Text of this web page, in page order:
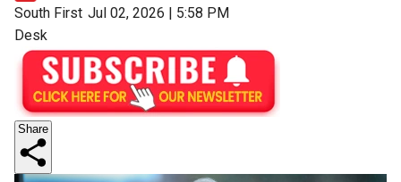
South First
Desk
Jul 02, 2026 | 5:58 PM
Share